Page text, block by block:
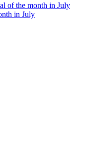
in July